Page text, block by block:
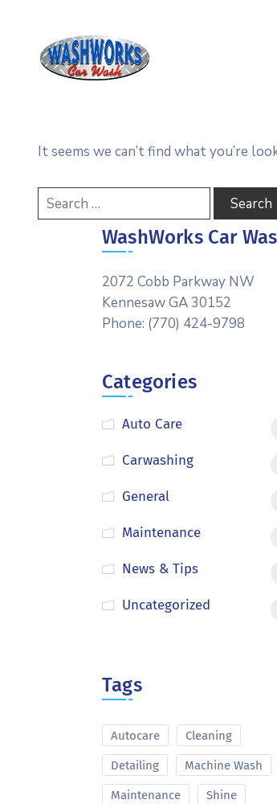
It seems we can’t find what you’re
WashWorks Car
2072 Cobb Parkway NW
Kennesaw GA 30152
Phone: (770) 424-9798
Categories
Auto Care
Carwashing
General
Maintenance
News & Tips
Uncategorized
Tags
Autocare Cleaning
Detailing Machine Wash
Maintenance Shine